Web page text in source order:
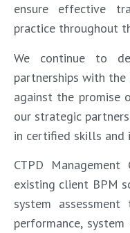
ensure effective
practice throughout
We continue to
partnerships with
against the promise
our strategic
in certified skills and
CTPD
existing client BPM
system
performance,